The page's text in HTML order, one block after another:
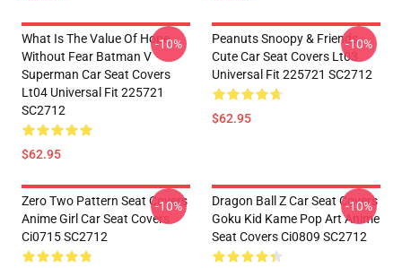
What Is The Value Of Hope
Without Fear Batman V
Superman Car Seat Covers
Lt04 Universal Fit 225721
SC2712
$62.95
-10%
Peanuts Snoopy & Friends
Cute Car Seat Covers Lt03
Universal Fit 225721 SC2712
$62.95
-10%
Zero Two Pattern Seat Covers
Anime Girl Car Seat Covers
Ci0715 SC2712
-10%
Dragon Ball Z Car Seat Covers
Goku Kid Kame Pop Art Anime
Seat Covers Ci0809 SC2712
-10%